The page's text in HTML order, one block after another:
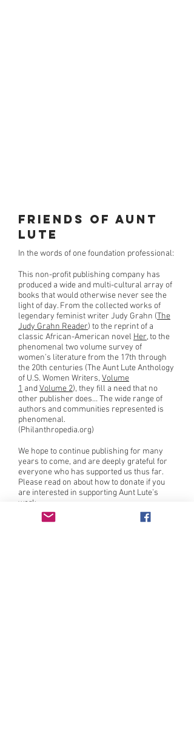
Friends of Aunt
Lute
In the words of one foundation professional:
This non-profit publishing company has
produced a wide and multi-cultural array of
books that would otherwise never see the
light of day. From the collected works of
legendary feminist writer Judy Grahn (The
Judy Grahn Reader) to the reprint of a
classic African-American novel Her, to the
phenomenal two volume survey of
women’s literature from the 17th through
the 20th centuries (The Aunt Lute Anthology
of U.S. Women Writers, Volume
1 andVolume 2), they fill a need that no
other publisher does… The wide range of
authors and communities represented is
phenomenal.
(Philanthropedia.org)
We hope to continue publishing for many
years to come, and are deeply grateful for
everyone who has supported us thus far.
Please read on about how to donate if you
are interested in supporting Aunt Lute’s
work.